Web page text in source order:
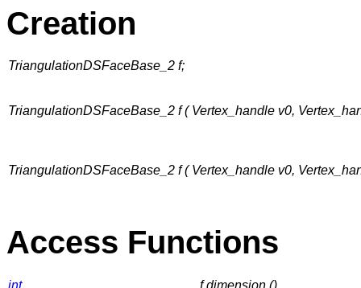
Creation
TriangulationDSFaceBase_2 f;
TriangulationDSFaceBase_2 f ( Vertex_handle v0,
TriangulationDSFaceBase_2 f ( Vertex_handle v0,
Access Functions
int f.dimension ()